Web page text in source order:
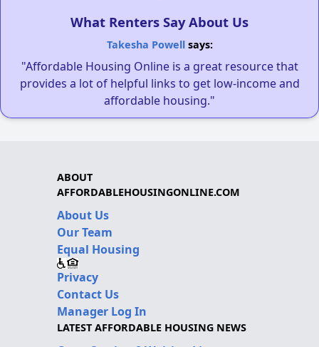
What Renters Say About Us
Takesha Powellsays:
"Affordable Housing Online is a great resource that
provides a lot of helpful links to get low-income and
affordable housing."
ABOUT
AFFORDABLEHOUSINGONLINE.COM
About Us
Our Team
Equal Housing
Privacy
Contact Us
Manager Log In
LATEST AFFORDABLE HOUSING NEWS